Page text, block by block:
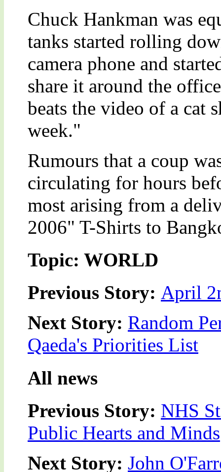
Chuck Hankman was
tanks started rolling
camera phone and
share it around the
beats the video of a cat
week."
Rumours that a coup
circulating for hours
most arising from a
2006" T-Shirts to
Topic: WORLD
Previous Story: April
Next Story: Random
Qaeda's Priorities List
All news
Previous Story: NHS
Public Hearts and Minds
Next Story: John